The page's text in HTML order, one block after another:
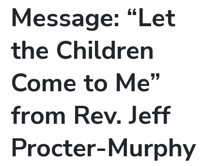
Message: “Let
the Children
Come to Me”
from Rev. Jeff
Procter-Murphy